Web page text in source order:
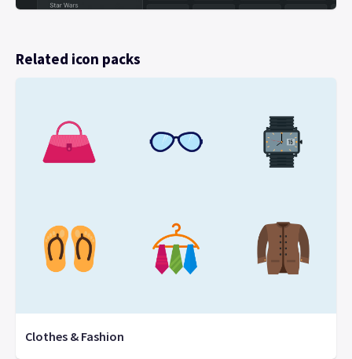
Related icon packs
Clothes & Fashion